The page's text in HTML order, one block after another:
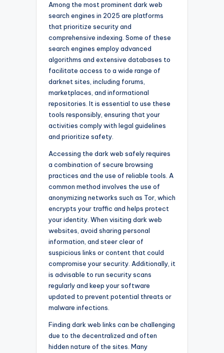
Among the most prominent dark web
search engines in 2025 are platforms
that prioritize security and
comprehensive indexing. Some of these
search engines employ advanced
algorithms and extensive databases to
facilitate access to a wide range of
darknet sites, including forums,
marketplaces, and informational
repositories. It is essential to use these
tools responsibly, ensuring that your
activities comply with legal guidelines
and prioritize safety.
Accessing the dark web safely requires
a combination of secure browsing
practices and the use of reliable tools. A
common method involves the use of
anonymizing networks such as Tor, which
encrypts your traffic and helps protect
your identity. When visiting dark web
websites, avoid sharing personal
information, and steer clear of
suspicious links or content that could
compromise your security. Additionally, it
is advisable to run security scans
regularly and keep your software
updated to prevent potential threats or
malware infections.
Finding dark web links can be challenging
due to the decentralized and often
hidden nature of the sites. Many